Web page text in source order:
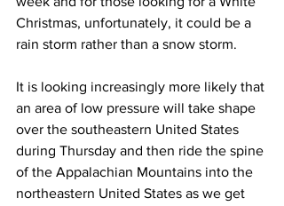
Christmas, unfortunately, it could be a
rain storm rather than a snow storm.
It is looking increasingly more likely that
an area of low pressure will take shape
over the southeastern United States
during Thursday and then ride the spine
of the Appalachian Mountains into the
northeastern United States as we get